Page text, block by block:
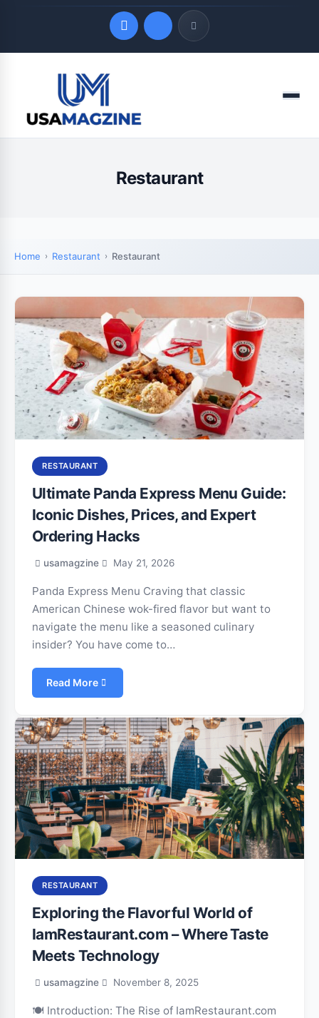
LATEST UPDATES
August 7, 2026
Menu
Restaurant
Home Restaurant Restaurant
RESTAURANT
Ultimate Panda Express Menu Guide:
Iconic Dishes, Prices, and Expert
Ordering Hacks
usamagzine May 21, 2026
Panda Express Menu Craving that classic
American Chinese wok-fired flavor but want to
navigate the menu like a seasoned culinary
insider? You have come to…
Read More
RESTAURANT
Exploring the Flavorful World of
IamRestaurant.com – Where Taste
Meets Technology
usamagzine November 8, 2025
🍽️ Introduction: The Rise of IamRestaurant.com